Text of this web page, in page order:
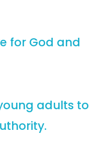
for God and
adults to